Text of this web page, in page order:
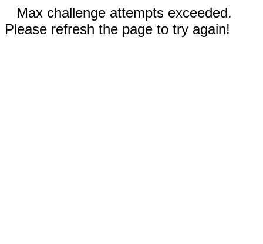
Max challenge attempts exceeded.
Please refresh the page to try again!